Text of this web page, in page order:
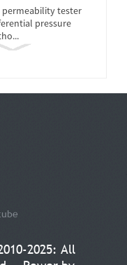
permeability tester
pressure
Touch Screen
MFL Muffle Furnace
2025: All